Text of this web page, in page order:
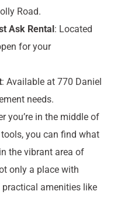
Road.
Ask Rental: Located
for your
: Available at 770 Daniel
needs.
you’re in the middle of
you can find what
the vibrant area of
only a place with
amenities like